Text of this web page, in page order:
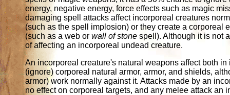
energy, negative energy, force effects such as magic
damaging spell attacks affect incorporeal creatures
(such as the spell implosion) or they create a corporeal
(such as a web orwall of stone spell). Although it is not
of affecting an incorporeal undead creature.
An incorporeal creature's natural weapons affect both
(ignore) corporeal natural armor, armor, and shields,
armor) work normally against it. Attacks made by an
no effect on corporeal targets, and any melee attack